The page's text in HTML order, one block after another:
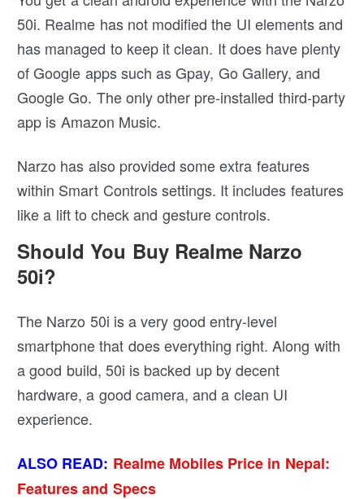
50i. Realme has not modified the UI elements and
has managed to keep it clean. It does have plenty
of Google apps such as Gpay, Go Gallery, and
Google Go. The only other pre-installed third-party
app is Amazon Music.
Narzo has also provided some extra features
within Smart Controls settings. It includes features
like a lift to check and gesture controls.
Should You Buy Realme Narzo
50i?
The Narzo 50i is a very good entry-level
smartphone that does everything right. Along with
a good build, 50i is backed up by decent
hardware, a good camera, and a clean UI
experience.
ALSO READ: Realme Mobiles Price in Nepal:
Features and Specs